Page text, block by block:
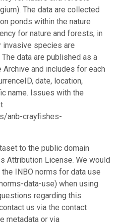
The data are collected
ponds within the nature
for nature and forests, in
invasive species are
data are published as a
and includes for each
date, location,
name. Issues with the
anb-crayfishes-
to the public domain
Attribution License. We would
INBO norms for data use
data-use) when using
regarding this
us via the contact
metadata or via